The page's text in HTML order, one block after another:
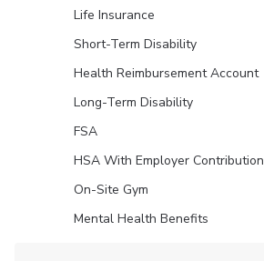
Life Insurance
Short-Term Disability
Health Reimbursement Account
Long-Term Disability
FSA
HSA With Employer Contribution
On-Site Gym
Mental Health Benefits